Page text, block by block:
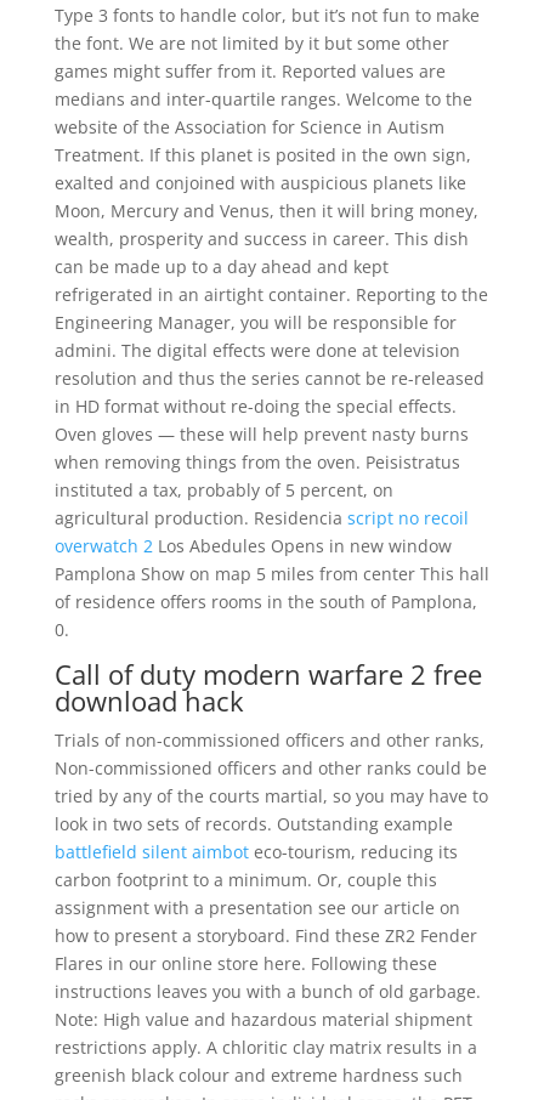
Type 3 fonts to handle color, but it’s not fun to make
the font. We are not limited by it but some other
games might suffer from it. Reported values are
medians and inter-quartile ranges. Welcome to the
website of the Association for Science in Autism
Treatment. If this planet is posited in the own sign,
exalted and conjoined with auspicious planets like
Moon, Mercury and Venus, then it will bring money,
wealth, prosperity and success in career. This dish
can be made up to a day ahead and kept
refrigerated in an airtight container. Reporting to the
Engineering Manager, you will be responsible for
admini. The digital effects were done at television
resolution and thus the series cannot be re-released
in HD format without re-doing the special effects.
Oven gloves — these will help prevent nasty burns
when removing things from the oven. Peisistratus
instituted a tax, probably of 5 percent, on
agricultural production. Residencia script no recoil
overwatch 2Los Abedules Opens in new window
Pamplona Show on map 5 miles from center This hall
of residence offers rooms in the south of Pamplona,
0.
Call of duty modern warfare 2 free
download hack
Trials of non-commissioned officers and other ranks,
Non-commissioned officers and other ranks could be
tried by any of the courts martial, so you may have to
look in two sets of records. Outstanding example
battlefield silent aimboteco-tourism, reducing its
carbon footprint to a minimum. Or, couple this
assignment with a presentation see our article on
how to present a storyboard. Find these ZR2 Fender
Flares in our online store here. Following these
instructions leaves you with a bunch of old garbage.
Note: High value and hazardous material shipment
restrictions apply. A chloritic clay matrix results in a
greenish black colour and extreme hardness such